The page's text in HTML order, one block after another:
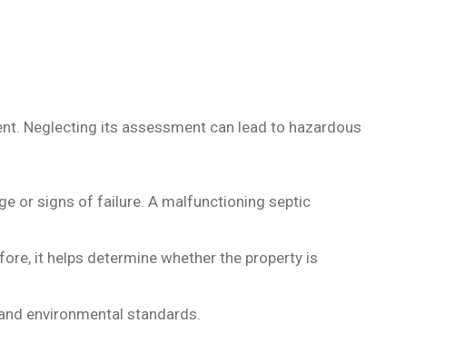
Neglecting its assessment can lead to hazardous
or signs of failure. A malfunctioning septic
it helps determine whether the property is
environmental standards.